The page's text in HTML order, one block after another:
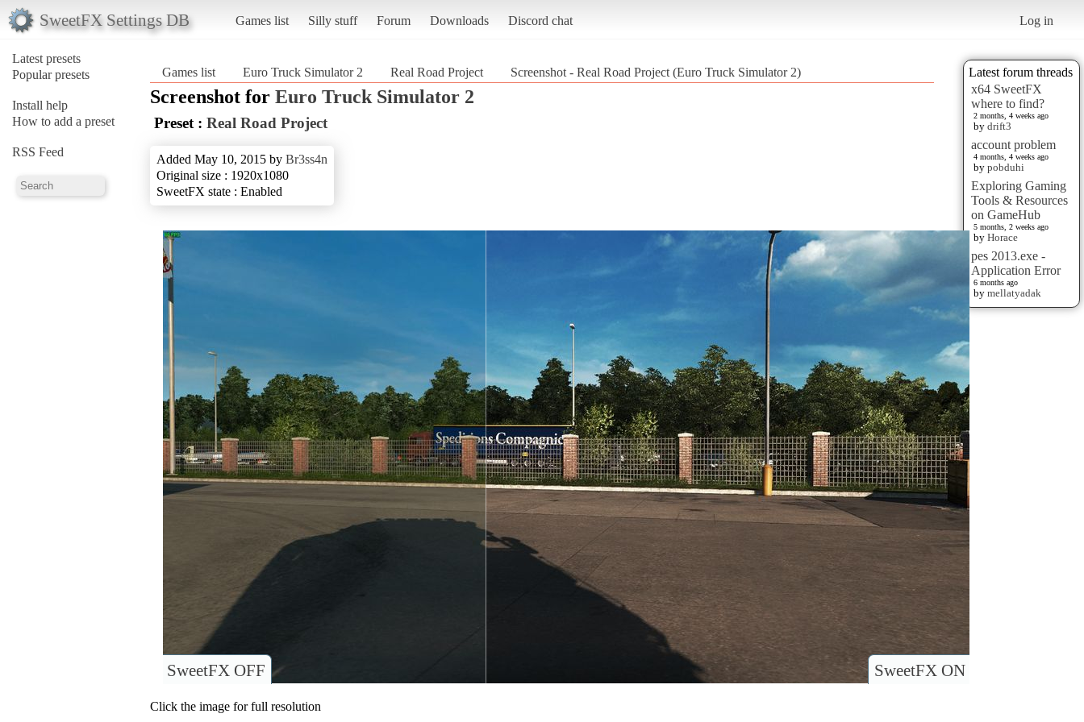
SweetFX Settings DB Games list Silly stuff Forum Downloads Discord chat Log in
Latest presets
Popular presets
Install help
How to add a preset
RSS Feed
Latest forum threads
x64 SweetFX
where to find?
2 months, 4 weeks ago
by drift3
account problem
4 months, 4 weeks ago
by pobduhi
Exploring Gaming
Tools & Resources
on GameHub
5 months, 2 weeks ago
by Horace
pes 2013.exe -
Application Error
6 months ago
by mellatyadak
Games list Euro Truck Simulator 2 Real Road Project Screenshot - Real Road Project (Euro Truck Simulator 2)
Screenshot for Euro Truck Simulator 2
Preset : Real Road Project
Added May 10, 2015 by Br3ss4n
Original size : 1920x1080
SweetFX state : Enabled
SweetFX ON
SweetFX OFF
Click the image for full resolution